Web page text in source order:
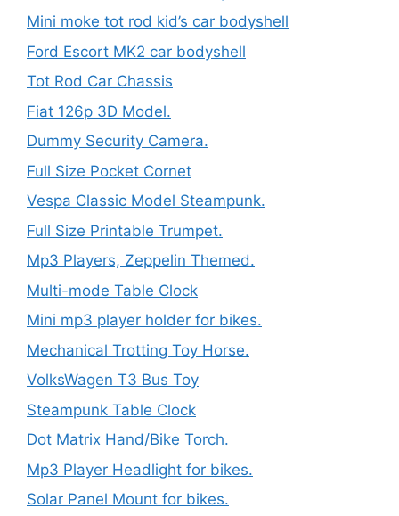
Mini moke tot rod kid’s car bodyshell
Ford Escort MK2 car bodyshell
Tot Rod Car Chassis
Fiat 126p 3D Model.
Dummy Security Camera.
Full Size Pocket Cornet
Vespa Classic Model Steampunk.
Full Size Printable Trumpet.
Mp3 Players, Zeppelin Themed.
Multi-mode Table Clock
Mini mp3 player holder for bikes.
Mechanical Trotting Toy Horse.
VolksWagen T3 Bus Toy
Steampunk Table Clock
Dot Matrix Hand/Bike Torch.
Mp3 Player Headlight for bikes.
Solar Panel Mount for bikes.